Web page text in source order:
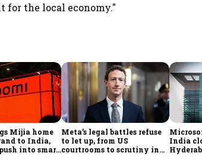
for the local economy."
Mijia home
to India,
into smart
Meta’s legal battles refuse
to let up, from US
courtrooms to scrutiny in
India